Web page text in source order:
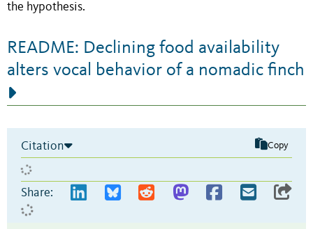
the hypothesis.
README: Declining food availability
alters vocal behavior of a nomadic finch
Citation Copy
Share: